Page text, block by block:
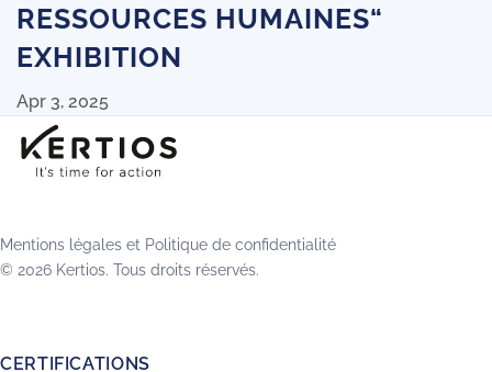
RESSOURCES HUMAINES“
EXHIBITION
Apr 3, 2025
Mentions légales et Politique de confidentialité
© 2026 Kertios. Tous droits réservés.
CERTIFICATIONS